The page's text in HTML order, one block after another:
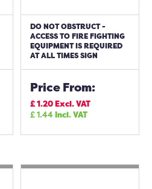
DO NOT OBSTRUCT -
ACCESS TO FIRE FIGHTING
EQUIPMENT IS REQUIRED
AT ALL TIMES SIGN
Price From:
£1.20Excl. VAT
£1.44Incl. VAT